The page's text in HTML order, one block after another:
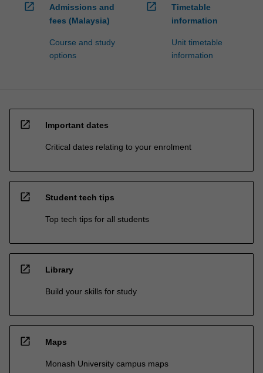
open_in_new
Admissions and
fees (Malaysia)
Course and study
options
open_in_new
Timetable
information
Unit timetable
information
open_in_new Important dates
Critical dates relating to your enrolment
open_in_new Student tech tips
Top tech tips for all students
open_in_new Library
Build your skills for study
open_in_new Maps
Monash University campus maps